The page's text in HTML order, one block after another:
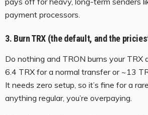
payment processors.
3. Burn TRX (the default, and the
Do nothing and TRON burns your TRX
6.4 TRX for a normal transfer or ~13
It needs zero setup, so it’s fine for a
anything regular, you’re overpaying.